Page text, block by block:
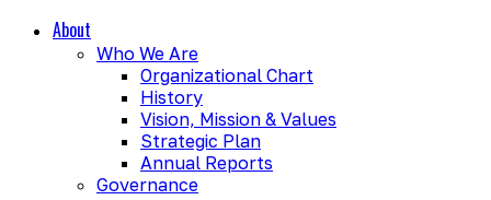
About
Who We Are
Organizational Chart
History
Vision, Mission & Values
Strategic Plan
Annual Reports
Governance